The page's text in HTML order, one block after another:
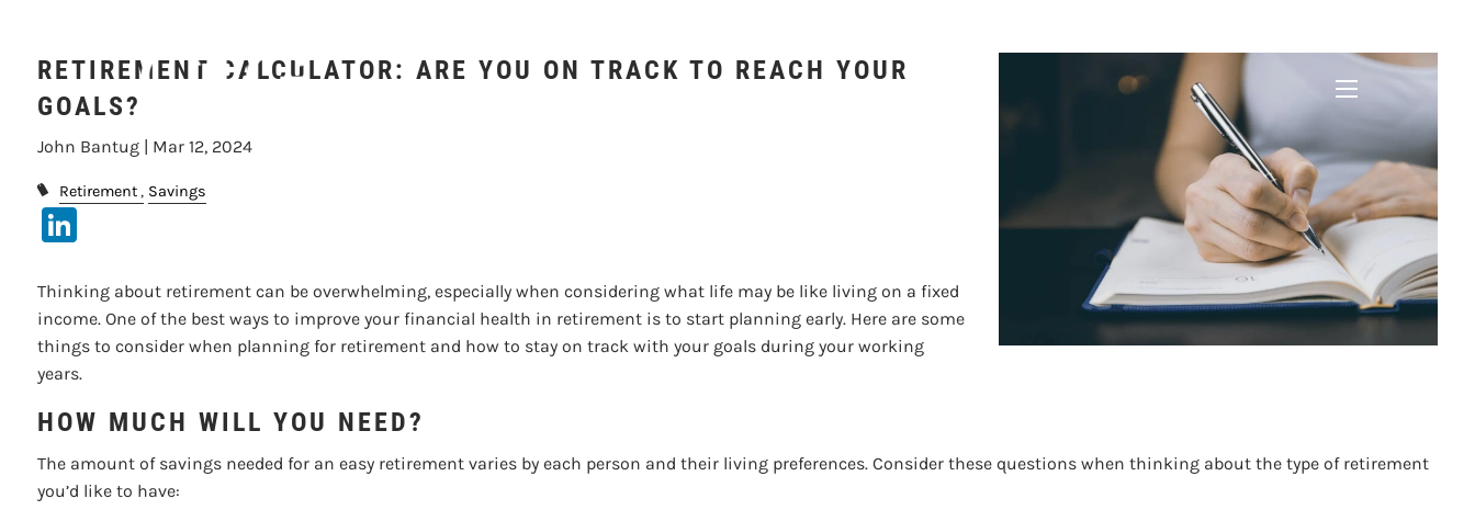
menu
RETIREMENT CALCULATOR: ARE YOU ON TRACK TO REACH YOUR
GOALS?
John Bantug | Mar 12, 2024
Retirement Savings
Thinking about retirement can be overwhelming, especially when considering what life may be like living on a fixed
income. One of the best ways to improve your financial health in retirement is to start planning early. Here are some
things to consider when planning for retirement and how to stay on track with your goals during your working
years.
HOW MUCH WILL YOU NEED?
The amount of savings needed for an easy retirement varies by each person and their living preferences. Consider these questions when thinking about the type of retirement
you’d like to have: